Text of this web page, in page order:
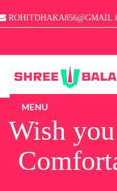
MENU
HOME
ABOUT US
Wish